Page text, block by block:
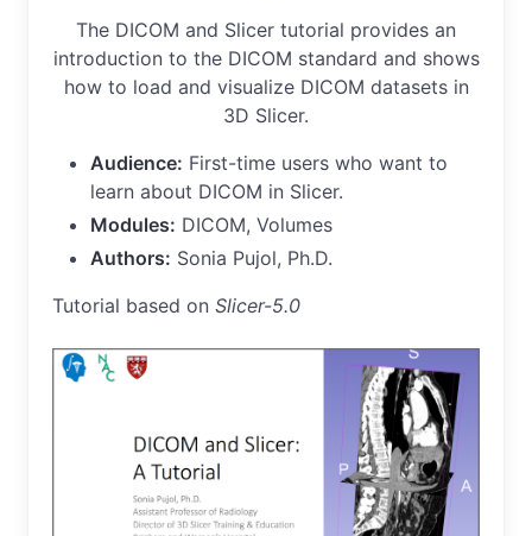
The DICOM and Slicer tutorial provides an
introduction to the DICOM standard and shows
how to load and visualize DICOM datasets in
3D Slicer.
Audience: First-time users who want to
learn about DICOM in Slicer.
Modules: DICOM, Volumes
Authors: Sonia Pujol, Ph.D.
Tutorial based on Slicer-5.0